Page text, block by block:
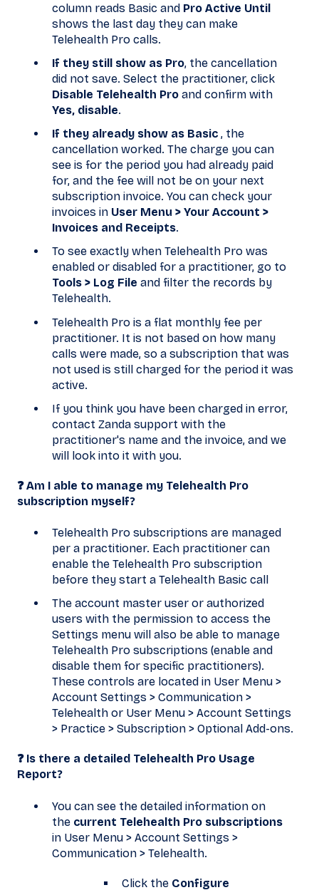
column reads Basic and Pro Active Until
shows the last day they can make
Telehealth Pro calls.
If they still show as Pro, the cancellation
did not save. Select the practitioner, click
Disable Telehealth Pro and confirm with
Yes, disable.
If they already show as Basic , the
cancellation worked. The charge you can
see is for the period you had already paid
for, and the fee will not be on your next
subscription invoice. You can check your
invoices in User Menu > Your Account >
Invoices and Receipts.
To see exactly when Telehealth Pro was
enabled or disabled for a practitioner, go to
Tools > Log File and filter the records by
Telehealth.
Telehealth Pro is a flat monthly fee per
practitioner. It is not based on how many
calls were made, so a subscription that was
not used is still charged for the period it was
active.
If you think you have been charged in error,
contact Zanda support with the
practitioner's name and the invoice, and we
will look into it with you.
❓ Am I able to manage my Telehealth Pro
subscription myself?
Telehealth Pro subscriptions are managed
per a practitioner. Each practitioner can
enable the Telehealth Pro subscription
before they start a Telehealth Basic call
The account master user or authorized
users with the permission to access the
Settings menu will also be able to manage
Telehealth Pro subscriptions (enable and
disable them for specific practitioners).
These controls are located in User Menu >
Account Settings > Communication >
Telehealth or User Menu > Account Settings
> Practice > Subscription > Optional Add-ons.
❓ Is there a detailed Telehealth Pro Usage
Report?
You can see the detailed information on
the current Telehealth Pro subscriptions
in User Menu > Account Settings >
Communication > Telehealth.
Click the Configure